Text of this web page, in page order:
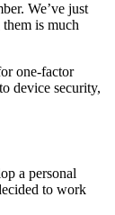
We’ve just
is much
one-factor
device security,
a personal
to work